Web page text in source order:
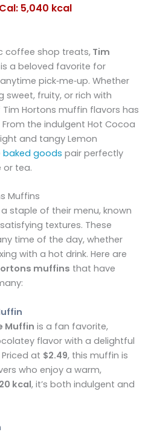
5,040 kcal
coffee shop treats, Tim
is a beloved favorite for
pick‑me‑up. Whether
sweet, fruity, or rich with
Hortons muffin flavors has
the indulgent Hot Cocoa
and tangy Lemon
baked goods pair perfectly
or tea.
Muffins
staple of their menu, known
textures. These
time of the day, whether
with a hot drink. Here are
muffins that have
Muffin is a fan favorite,
flavor with a delightful
at $2.49, this muffin is
who enjoy a warm,
kcal, it’s both indulgent and